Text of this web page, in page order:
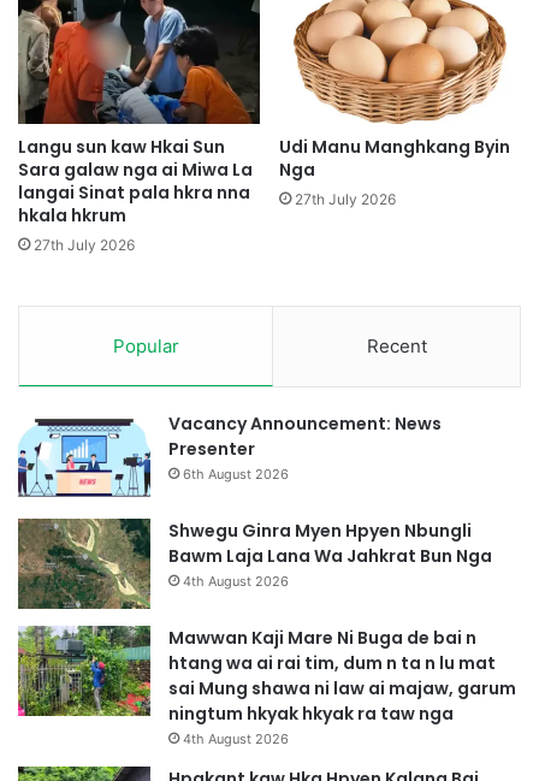
p
y
e
n
H
p
u
n
g
H
a
L
a
j
a
k
u
m
a
i
h
t
a
,
a
0
j
a
n
h
t
e
n
a
,
M
s
Langu sun kaw Hkai Sun
Sara galaw nga ai Miwa La
langai Sinat pala hkra nna
hkala hkrum
27th July 2026
Udi Manu Manghkang Byin
Nga
27th July 2026
Popular Recent
Vacancy Announcement: News
Presenter
6th August 2026
Shwegu Ginra Myen Hpyen Nbungli
Bawm Laja Lana Wa Jahkrat Bun Nga
4th August 2026
Mawwan Kaji Mare Ni Buga de bai n
htang wa ai rai tim, dum n ta n lu mat
sai Mung shawa ni law ai majaw, garum
ningtum hkyak hkyak ra taw nga
4th August 2026